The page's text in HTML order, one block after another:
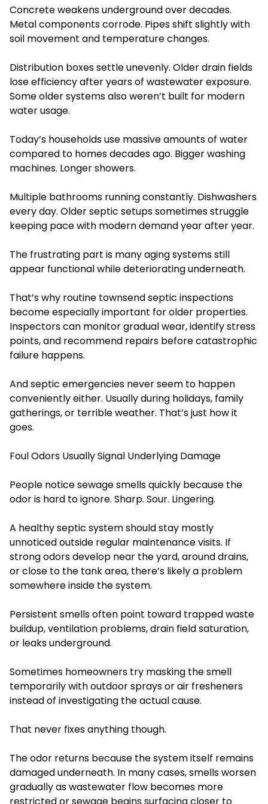
Concrete weakens underground over decades.
Metal components corrode. Pipes shift slightly with
soil movement and temperature changes.
Distribution boxes settle unevenly. Older drain fields
lose efficiency after years of wastewater exposure.
Some older systems also weren’t built for modern
water usage.
Today’s households use massive amounts of water
compared to homes decades ago. Bigger washing
machines. Longer showers.
Multiple bathrooms running constantly. Dishwashers
every day. Older septic setups sometimes struggle
keeping pace with modern demand year after year.
The frustrating part is many aging systems still
appear functional while deteriorating underneath.
That’s why routine townsend septic inspections
become especially important for older properties.
Inspectors can monitor gradual wear, identify stress
points, and recommend repairs before catastrophic
failure happens.
And septic emergencies never seem to happen
conveniently either. Usually during holidays, family
gatherings, or terrible weather. That’s just how it
goes.
Foul Odors Usually Signal Underlying Damage
People notice sewage smells quickly because the
odor is hard to ignore. Sharp. Sour. Lingering.
A healthy septic system should stay mostly
unnoticed outside regular maintenance visits. If
strong odors develop near the yard, around drains,
or close to the tank area, there’s likely a problem
somewhere inside the system.
Persistent smells often point toward trapped waste
buildup, ventilation problems, drain field saturation,
or leaks underground.
Sometimes homeowners try masking the smell
temporarily with outdoor sprays or air fresheners
instead of investigating the actual cause.
That never fixes anything though.
The odor returns because the system itself remains
damaged underneath. In many cases, smells worsen
gradually as wastewater flow becomes more
restricted or sewage begins surfacing closer to